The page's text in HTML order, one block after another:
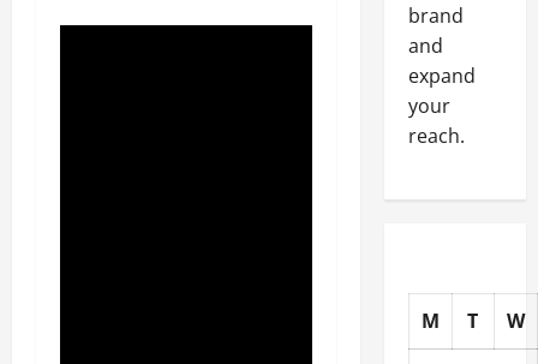
brand
and
expand
your
reach.
M T W